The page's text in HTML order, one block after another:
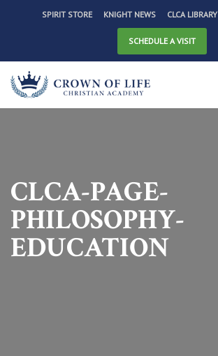
SPIRIT STORE KNIGHT NEWS CLCA LIBRARY
SCHEDULE A VISIT
CLCA-PAGE-
PHILOSOPHY-
EDUCATION